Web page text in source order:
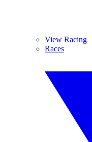
View Racing
Races